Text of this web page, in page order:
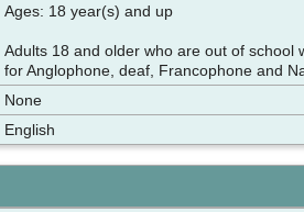
Ages: 18 year(s) and up
Adults 18 and older who are out of school
for Anglophone, deaf, Francophone and
None
English